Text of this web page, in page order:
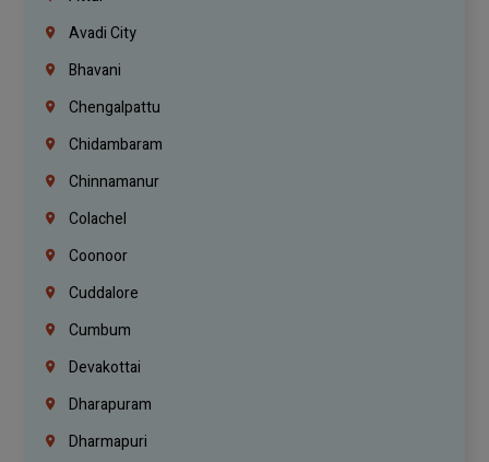
Avadi City
Bhavani
Chengalpattu
Chidambaram
Chinnamanur
Colachel
Coonoor
Cuddalore
Cumbum
Devakottai
Dharapuram
Dharmapuri